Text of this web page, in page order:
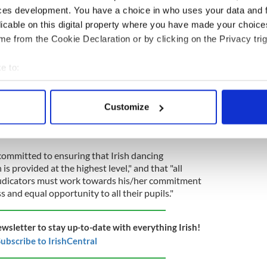
development. You have a choice in who uses your data and
on this digital property where you have made your
from the Cookie Declaration or by clicking on the Privacy
to:
your geographical location which can be accurate to within
personal data is processed and set your preferences in the
our site with our social media, advertising and analytics
to them or that they’ve collected from your use of their
Customize
to have been shared with members via
its website or social media pages as of Tuesday
to IrishCentral's request on Tuesday for
ceili dancing, and other team dancing."
calls for all members to display
equality, selflessness, accountability, and
to ensuring that Irish dancing
provided at the highest level," and that "all
must work towards his/her commitment
and equal opportunity to all their pupils."
to stay up-to-date with everything Irish!
to IrishCentral